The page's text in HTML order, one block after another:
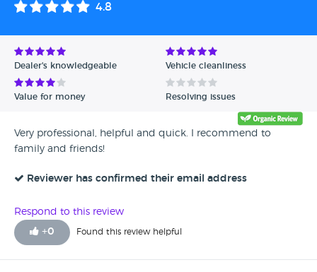
4.8
Dealer's knowledgeable Vehicle cleanliness
Value for money Resolving issues
Very professional, helpful and quick. I recommend to
family and friends!
Reviewer has confirmed their email address
Respond to this review
+0 Found this review helpful